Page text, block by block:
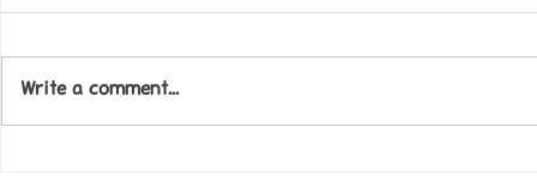
Write a comment...